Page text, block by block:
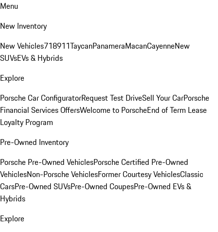
Menu
New Inventory
New Vehicles718911TaycanPanameraMacanCayenneNew
SUVsEVs & Hybrids
Explore
Porsche Car ConfiguratorRequest Test DriveSell Your CarPorsche
Financial Services OffersWelcome to PorscheEnd of Term Lease
Loyalty Program
Pre-Owned Inventory
Porsche Pre-Owned VehiclesPorsche Certified Pre-Owned
VehiclesNon-Porsche VehiclesFormer Courtesy VehiclesClassic
CarsPre-Owned SUVsPre-Owned CoupesPre-Owned EVs &
Hybrids
Explore